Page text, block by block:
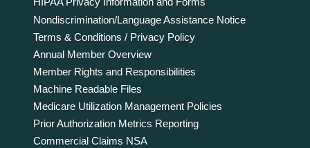
Nondiscrimination/Language Assistance Notice
Terms & Conditions / Privacy Policy
Annual Member Overview
Member Rights and Responsibilities
Machine Readable Files
Medicare Utilization Management Policies
Prior Authorization Metrics Reporting
Commercial Claims NSA